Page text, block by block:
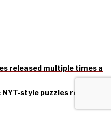
released multiple times a
NYT-style puzzles released